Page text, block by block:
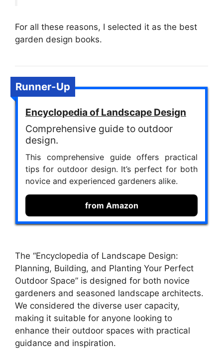
For all these reasons, I selected it as the best
garden design books.
Runner-Up
Encyclopedia of Landscape Design
Comprehensive guide to outdoor
design.
This comprehensive guide offers practical
tips for outdoor design. It’s perfect for both
novice and experienced gardeners alike.
from Amazon
The “Encyclopedia of Landscape Design:
Planning, Building, and Planting Your Perfect
Outdoor Space” is designed for both novice
gardeners and seasoned landscape architects.
We considered the diverse user capacity,
making it suitable for anyone looking to
enhance their outdoor spaces with practical
guidance and inspiration.